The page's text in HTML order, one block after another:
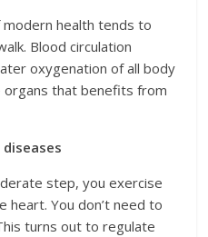
health tends to
Blood circulation
oxygenation of all body
organs that benefits from
step, you exercise
heart. You don’t need to
turns out to regulate